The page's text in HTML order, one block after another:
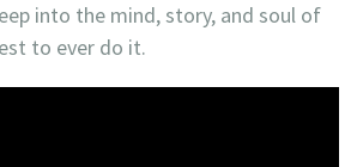
into the mind, story, and soul of
to ever do it.